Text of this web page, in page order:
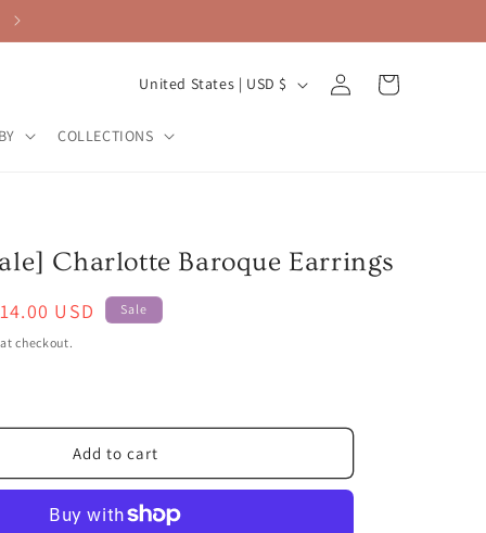
COLLECTIONS
C
u
y
/
i
o
n
United States | USD $
in
Cart
Charlotte Baroque Earrings
USD Sale
checkout.
Add to cart